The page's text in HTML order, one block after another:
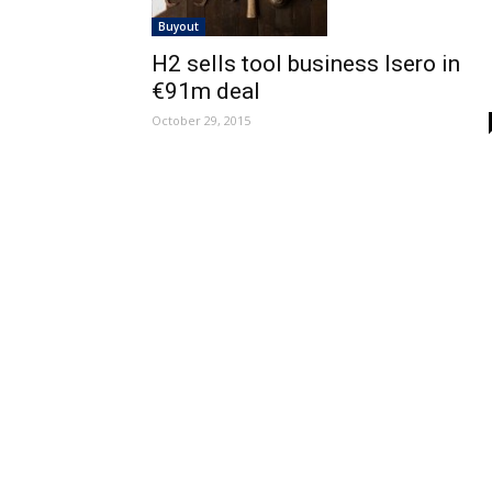
Buyout
H2 sells tool business Isero in
€91m deal
October 29, 2015